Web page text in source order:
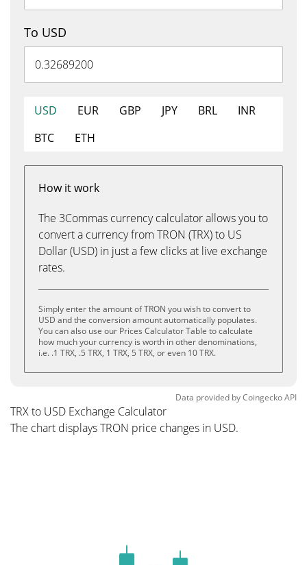
To USD
USD EUR GBP JPY BRL
INR
BTC
ETH
How it work
The 3Commas currency calculator allows you to
convert a currency from TRON (TRX) to US
Dollar (USD) in just a few clicks at live exchange
rates.
Simply enter the amount of TRON you wish to convert to
USD and the conversion amount automatically populates.
You can also use our Prices Calculator Table to calculate
how much your currency is worth in other denominations,
i.e. .1 TRX, .5 TRX, 1 TRX, 5 TRX, or even 10 TRX.
Data provided byCoingeckoAPI
TRX to USD Exchange Calculator
The chart displays TRON price changes in USD.